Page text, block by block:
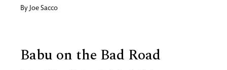
By Joe Sacco
Babu on the Bad Road